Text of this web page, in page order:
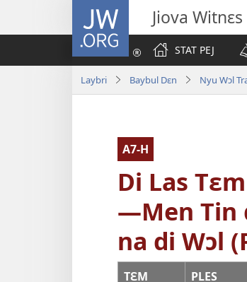
JW.ORG Jiova
STAT PEJ
Laybri Baybul Dɛn Nyu Wɔl
A7-H
Di Las
—Men Tin
na di Wɔl
TƐM PLES